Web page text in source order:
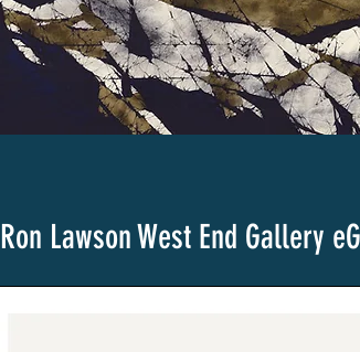
Ron Lawson West End Gallery